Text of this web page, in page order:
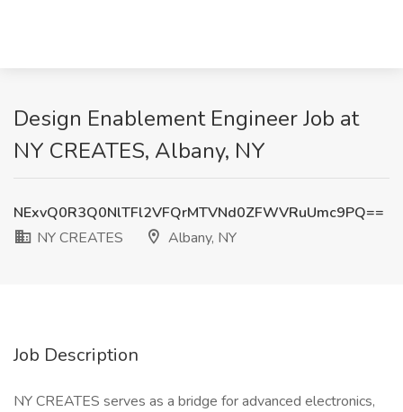
Design Enablement Engineer Job at
NY CREATES, Albany, NY
NExvQ0R3Q0NlTFl2VFQrMTVNd0ZFWVRuUmc9PQ==
NY CREATES
Albany, NY
Job Description
NY CREATES serves as a bridge for advanced electronics,